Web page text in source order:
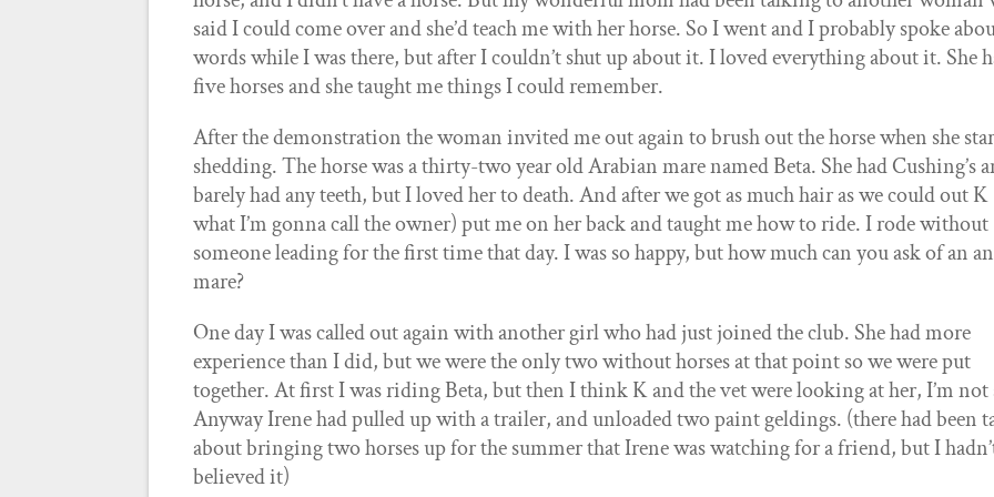
said I could come over and she’d teach me with her horse. So I went and I probably spoke
words while I was there, but after I couldn’t shut up about it. I loved everything about it. She
five horses and she taught me things I could remember.
After the demonstration the woman invited me out again to brush out the horse when she
shedding. The horse was a thirty-two year old Arabian mare named Beta. She had Cushing’s
barely had any teeth, but I loved her to death. And after we got as much hair as we could out K
what I’m gonna call the owner) put me on her back and taught me how to ride. I rode without
someone leading for the first time that day. I was so happy, but how much can you ask of an
mare?
One day I was called out again with another girl who had just joined the club. She had more
experience than I did, but we were the only two without horses at that point so we were put
together. At first I was riding Beta, but then I think K and the vet were looking at her, I’m not
Anyway Irene had pulled up with a trailer, and unloaded two paint geldings. (there had been
about bringing two horses up for the summer that Irene was watching for a friend, but I
believed it)